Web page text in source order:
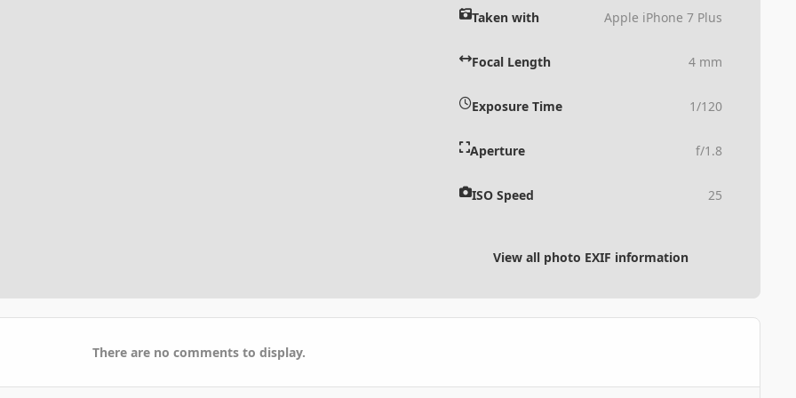
Taken with Apple iPhone 7 Plus
Focal Length 4 mm
Exposure Time 1/120
Aperture f/1.8
ISO Speed 25
View all photo EXIF information
There are no comments to display.